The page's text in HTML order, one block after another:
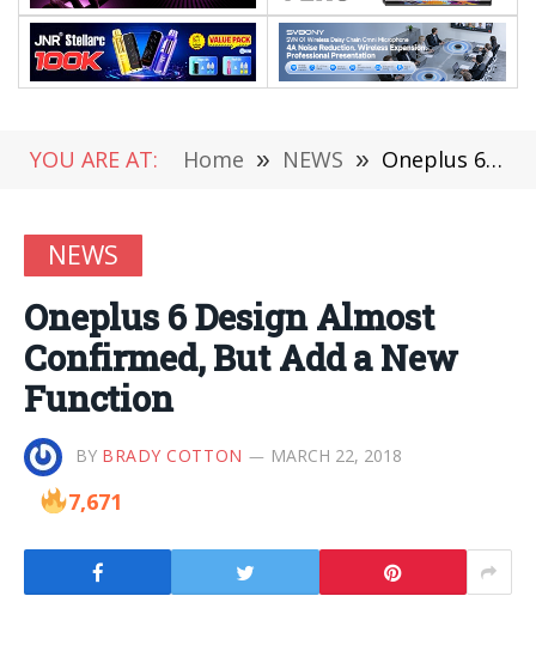
YOU ARE AT: Home » NEWS » Oneplus 6 Design Almost Confirmed, But Add a New Function
NEWS
Oneplus 6 Design Almost
Confirmed, But Add a New
Function
BY BRADY COTTON MARCH 22, 2018
7,671